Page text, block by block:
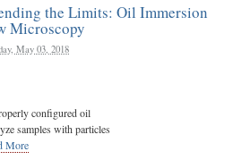
the Limits: Oil Immersion
Microscopy
May 03, 2018
configured oil
samples with particles
More